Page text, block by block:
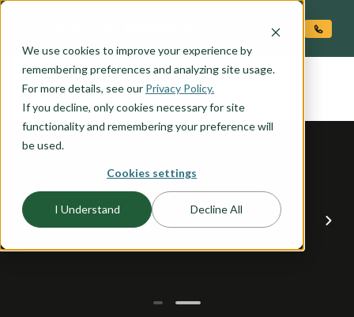
We use cookies to improve your experience by
remembering preferences and analyzing site usage.
For more details, see our Privacy Policy.
If you decline, only cookies necessary for site
functionality and remembering your preference will
be used.
Cookies settings
I Understand Decline All
the CALDERA